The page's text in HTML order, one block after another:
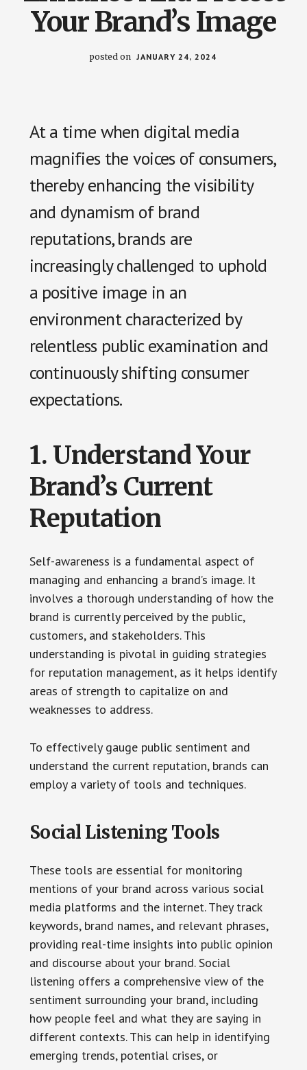
easily.Your Brand’s Image
posted on JANUARY 24, 2024
At a time when digital media
magnifies the voices of consumers,
thereby enhancing the visibility
and dynamism of brand
reputations, brands are
increasingly challenged to uphold
a positive image in an
environment characterized by
relentless public examination and
continuously shifting consumer
expectations.
1. Understand Your
Brand’s Current
Reputation
Self-awareness is a fundamental aspect of
managing and enhancing a brand’s image. It
involves a thorough understanding of how the
brand is currently perceived by the public,
customers, and stakeholders. This
understanding is pivotal in guiding strategies
for reputation management, as it helps identify
areas of strength to capitalize on and
weaknesses to address.
To effectively gauge public sentiment and
understand the current reputation, brands can
employ a variety of tools and techniques.
Social Listening Tools
These tools are essential for monitoring
mentions of your brand across various social
media platforms and the internet. They track
keywords, brand names, and relevant phrases,
providing real-time insights into public opinion
and discourse about your brand. Social
listening offers a comprehensive view of the
sentiment surrounding your brand, including
how people feel and what they are saying in
different contexts. This can help in identifying
emerging trends, potential crises, or